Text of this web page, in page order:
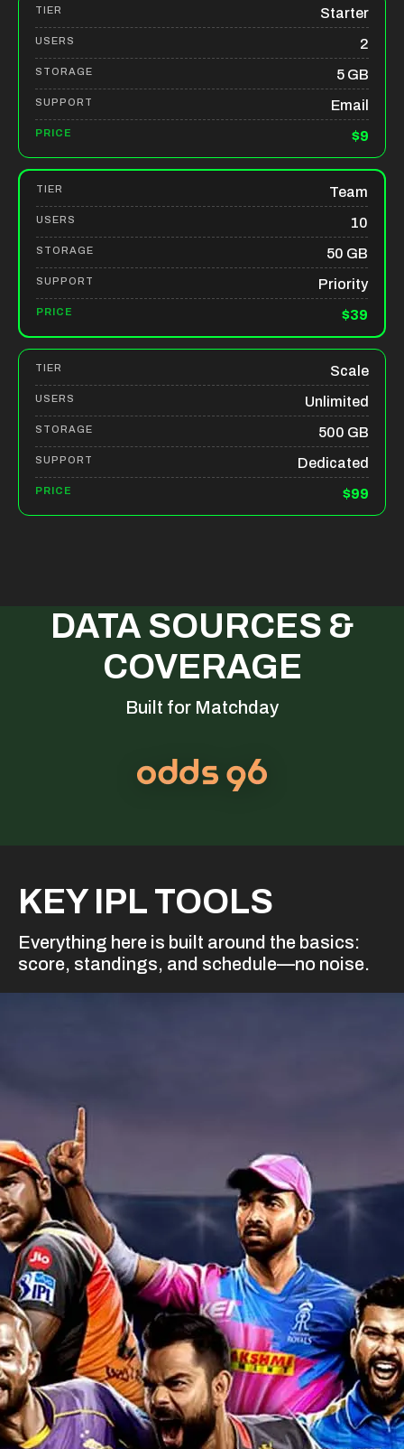
Starter
2
5 GB
Email
$9
Team
10
50 GB
Priority
$39
Scale
Unlimited
500 GB
Dedicated
$99
DATA SOURCES &
COVERAGE
Built for Matchday
KEY IPL TOOLS
Everything here is built around the basics:
score, standings, and schedule—no noise.